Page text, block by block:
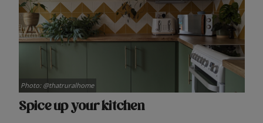
Spice up your kitchen
Photo: @thatruralhome